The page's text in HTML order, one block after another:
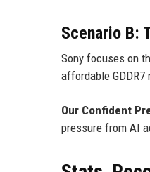
Scenario B:
Sony focuses on
affordable
Our Confident
pressure from AI